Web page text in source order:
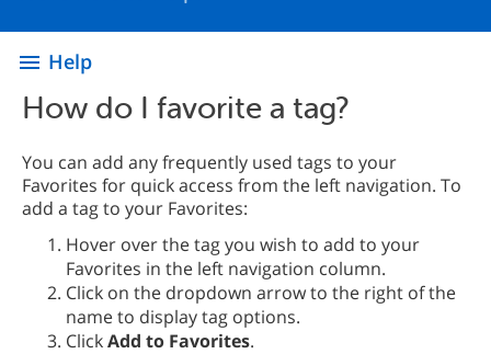
menu Help
How do I favorite a tag?
You can add any frequently used tags to your
Favorites for quick access from the left navigation. To
add a tag to your Favorites:
Hover over the tag you wish to add to your
Favorites in the left navigation column.
Click on the dropdown arrow to the right of the
name to display tag options.
ClickAdd to Favorites.